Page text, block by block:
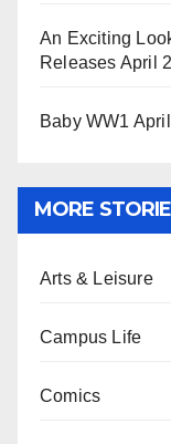
An Exciting
Releases April
Baby WW1
MORE
Arts & Leisure
Campus Life
Comics